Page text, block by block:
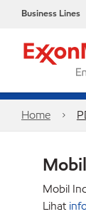
Business Lines
Home
Mobil
Lihat